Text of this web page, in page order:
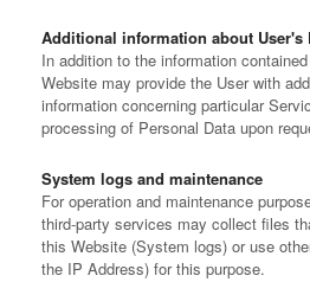
Additional information about User's
In addition to the information
Website may provide the User with
information concerning particular
processing of Personal Data upon
System logs and maintenance
For operation and maintenance
third-party services may collect files
this Website (System logs) or use
the IP Address) for this purpose.